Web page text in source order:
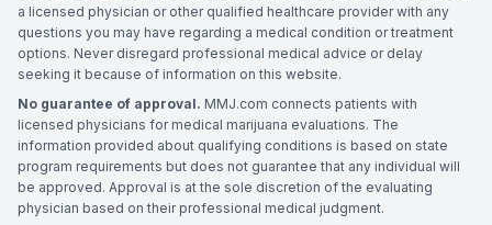
a licensed physician or other qualified healthcare provider with any
questions you may have regarding a medical condition or treatment
options. Never disregard professional medical advice or delay
seeking it because of information on this website.
No guarantee of approval. MMJ.com connects patients with
licensed physicians for medical marijuana evaluations. The
information provided about qualifying conditions is based on state
program requirements but does not guarantee that any individual will
be approved. Approval is at the sole discretion of the evaluating
physician based on their professional medical judgment.